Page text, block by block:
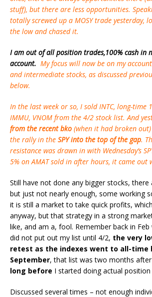
stuff), but there are less opportunities.
totally screwed up a MOSY trade yesterday,
the low and chased it.
I am out of all position trades,100% cash in
account. My focus will now be on my
and intermediate stocks, as discussed
below.
In the last week or so, I sold INTC, long-time
IMMU, VNOM from the 4/2 stock list. And
from the recent bko (when it had broken
the rally in the SPY into the top of the gap.
resistance was drawn in with Wednesday’s
5% on AMAT sold in after hours, it came out
Still have not done any bigger stocks, there
but just not nearly enough, some working
it is still a market to take quick profits,
anyway, but that strategy in a strong
like, and am a, fool. Remember back in
did not put out my list until 4/2, the very
retest as the indexes went to all-time
September, that list was two months
long before I started doing actual
Discussed several times – not enough